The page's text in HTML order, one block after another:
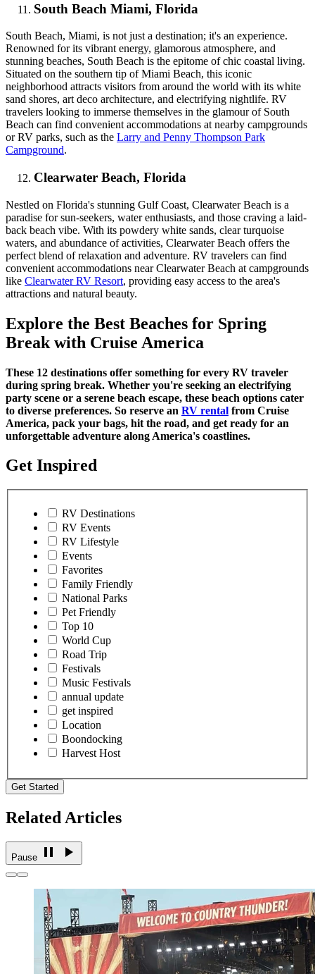
South Beach Miami, Florida
South Beach, Miami, is not just a destination; it's an experience.
Renowned for its vibrant energy, glamorous atmosphere, and
stunning beaches, South Beach is the epitome of chic coastal living.
Situated on the southern tip of Miami Beach, this iconic
neighborhood attracts visitors from around the world with its white
sand shores, art deco architecture, and electrifying nightlife. RV
travelers looking to immerse themselves in the glamour of South
Beach can find convenient accommodations at nearby campgrounds
or RV parks, such as the Larry and Penny Thompson Park
Campground.
Clearwater Beach, Florida
Nestled on Florida's stunning Gulf Coast, Clearwater Beach is a
paradise for sun-seekers, water enthusiasts, and those craving a laid-
back beach vibe. With its powdery white sands, clear turquoise
waters, and abundance of activities, Clearwater Beach offers the
perfect blend of relaxation and adventure. RV travelers can find
convenient accommodations near Clearwater Beach at campgrounds
like Clearwater RV Resort, providing easy access to the area's
attractions and natural beauty.
Explore the Best Beaches for Spring
Break with Cruise America
These 12 destinations offer something for every RV traveler
during spring break. Whether you're seeking an electrifying
party scene or a serene beach escape, these beach options cater
to diverse preferences. So reserve an RV rental from Cruise
America, pack your bags, hit the road, and get ready for an
unforgettable adventure along America's coastlines.
Get Inspired
RV Destinations
RV Events
RV Lifestyle
Events
Favorites
Family Friendly
National Parks
Pet Friendly
Top 10
World Cup
Road Trip
Festivals
Music Festivals
annual update
get inspired
Location
Boondocking
Harvest Host
Get Started
Related Articles
Pause